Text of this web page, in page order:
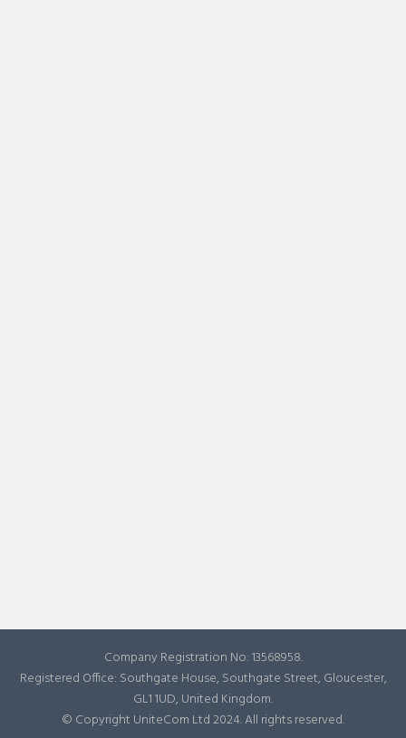
Company Registration No: 13568958.
Registered Office: Southgate House, Southgate Street, Gloucester,
GL1 1UD, United Kingdom.
© Copyright UniteCom Ltd 2024. All rights reserved.